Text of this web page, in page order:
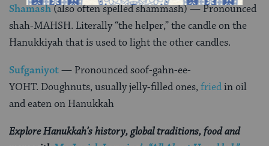
Shamash(also often spelled shammash) — Pronounced
shah-MAHSH. Literally “the helper,” the candle on the
Hanukkiyah that is used to light the other candles.
Sufganiyot— Pronounced soof-gahn-ee-
YOHT. Doughnuts, usually jelly-filled ones,friedin oil
and eaten on Hanukkah
Explore Hanukkah’s history, global traditions, food and